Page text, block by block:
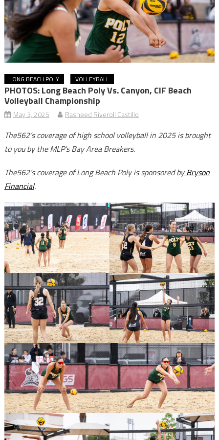
LONG BEACH POLY VOLLEYBALL
PHOTOS: Long Beach Poly Vs. Canyon, CIF Beach
Volleyball Championship
May 3, 2025 Rasheed Riveroll Castillo
The562’s coverage of high school volleyball in 2025 is brought
to you by the MLP’s Bay Area Breakers.
The562’s coverage of Long Beach Poly is sponsored byBryson
Financial.